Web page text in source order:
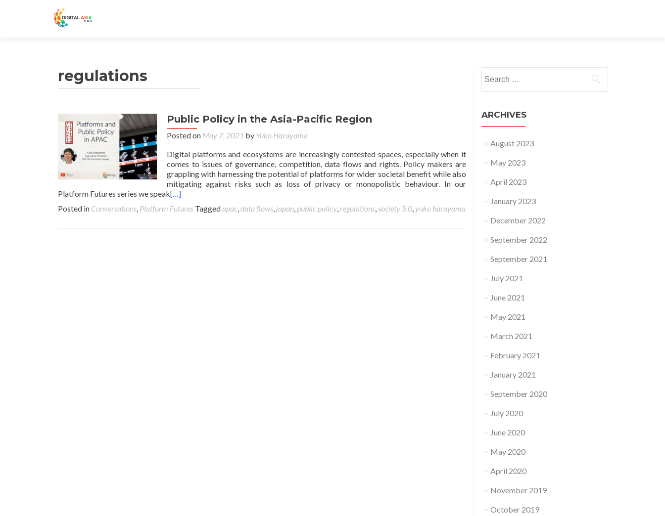
regulations
Public Policy in the Asia-Pacific Region
Posted on May 7, 2021 by Yuko Harayama
Digital platforms and ecosystems are increasingly contested spaces, especially when it
comes to issues of governance, competition, data flows and rights. Policy makers are
grappling with harnessing the potential of platforms for wider societal benefit while also
mitigating against risks such as loss of privacy or monopolistic behaviour. In our
Platform Futures series we speak[…]
Posted in Conversations, Platform Futures Taggedapac,data flows, japan, public policy, regulations,society 5.0, yuko harayama
ARCHIVES
August 2023
May 2023
April 2023
January 2023
December 2022
September 2022
September 2021
July 2021
June 2021
May 2021
March 2021
February 2021
January 2021
September 2020
July 2020
June 2020
May 2020
April 2020
November 2019
October 2019